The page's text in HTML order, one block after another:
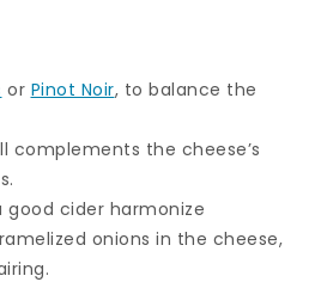
or Pinot Noir, to balance the
complements the cheese’s
good cider harmonize
onions in the cheese,